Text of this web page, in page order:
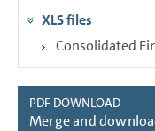
XLS files
Consolidated
PDF DOWNLOAD
Merge and